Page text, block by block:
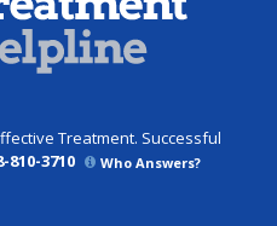
Treatment. Successful
810-3710 Who Answers?